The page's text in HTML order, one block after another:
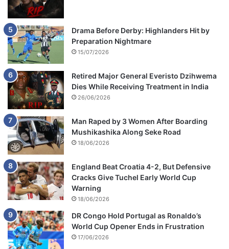
Drama Before Derby: Highlanders Hit by
Preparation Nightmare
15/07/2026
Retired Major General Everisto Dzihwema
Dies While Receiving Treatment in India
26/06/2026
Man Raped by 3 Women After Boarding
Mushikashika Along Seke Road
18/06/2026
England Beat Croatia 4-2, But Defensive
Cracks Give Tuchel Early World Cup
Warning
18/06/2026
DR Congo Hold Portugal as Ronaldo’s
World Cup Opener Ends in Frustration
17/06/2026